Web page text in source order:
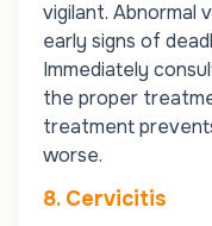
vigilant. Abnormal
early signs of
Immediately
the proper
treatment
worse.
8. Cervicitis